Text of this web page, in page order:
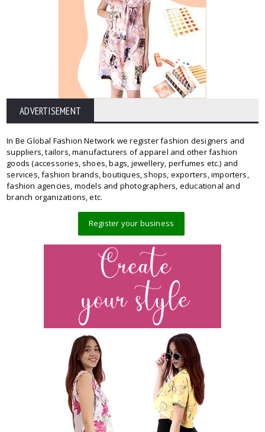
ADVERTISEMENT
In Be Global Fashion Network we register fashion designers and
suppliers, tailors, manufacturers of apparel and other fashion
goods (accessories, shoes, bags, jewellery, perfumes etc.) and
services, fashion brands, boutiques, shops, exporters, importers,
fashion agencies, models and photographers, educational and
branch organizations, etc.
Register your business